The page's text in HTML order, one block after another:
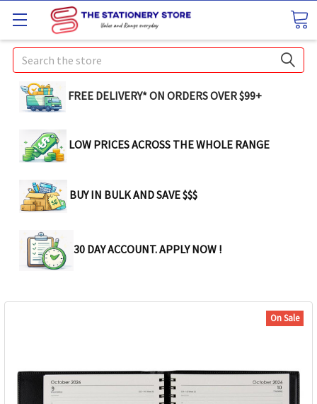
Search
FREE DELIVERY* ON ORDERS OVER $99+
LOW PRICES ACROSS THE WHOLE RANGE
BUY IN BULK AND SAVE $$$
30 DAY ACCOUNT. APPLY NOW !
On Sale